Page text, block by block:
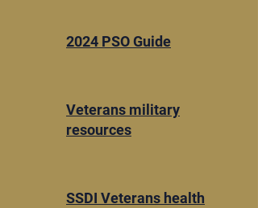
2024 PSO Guide
​Veterans military
resources
SSDI Veterans health